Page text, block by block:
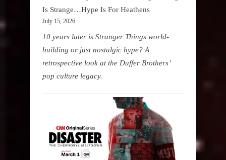
Is Strange…Hype Is For Heathens
July 15, 2026
10 years later is Stranger Things world-
building or just nostalgic hype? A
retrospective look at the Duffer Brothers’
pop culture legacy.